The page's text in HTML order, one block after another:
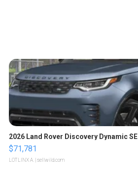
2026 Land Rover Discovery Dynamic SE
$71,781
LOTLINX A. | sellwild.com